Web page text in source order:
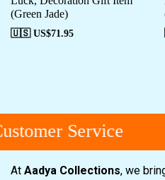
(Green Jade)
🇺🇸 US$71.95
Service
At Aadya Collections, we